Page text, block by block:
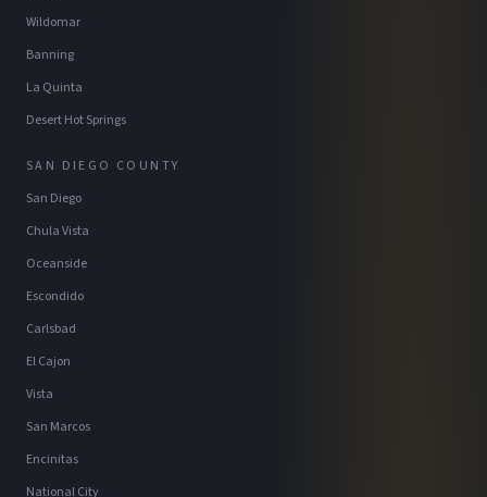
Wildomar
Banning
La Quinta
Desert Hot Springs
SAN DIEGO COUNTY
San Diego
Chula Vista
Oceanside
Escondido
Carlsbad
El Cajon
Vista
San Marcos
Encinitas
National City